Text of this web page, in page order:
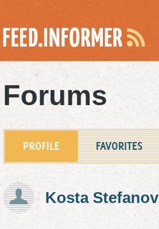
Forums
PROFILE FAVORITES
Kosta Stefanov